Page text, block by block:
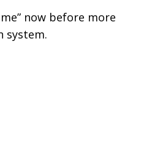
now before more
system.